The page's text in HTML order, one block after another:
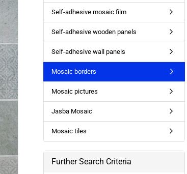
Self-adhesive mosaic film
Self-adhesive wooden panels
Self-adhesive wall panels
Mosaic borders
Mosaic pictures
Jasba Mosaic
Mosaic tiles
Further Search Criteria